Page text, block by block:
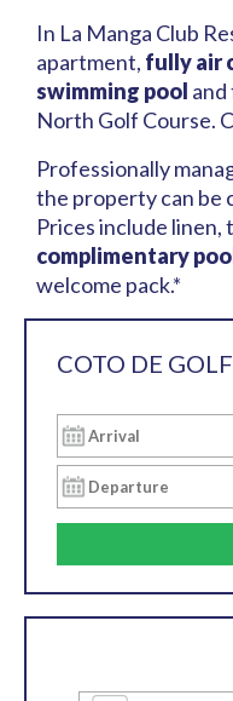
In La Manga Club
apartment, fully air
swimming pool
North Golf Course.
Professionally
the property can be
Prices include linen,
complimentary
welcome pack.*
COTO DE